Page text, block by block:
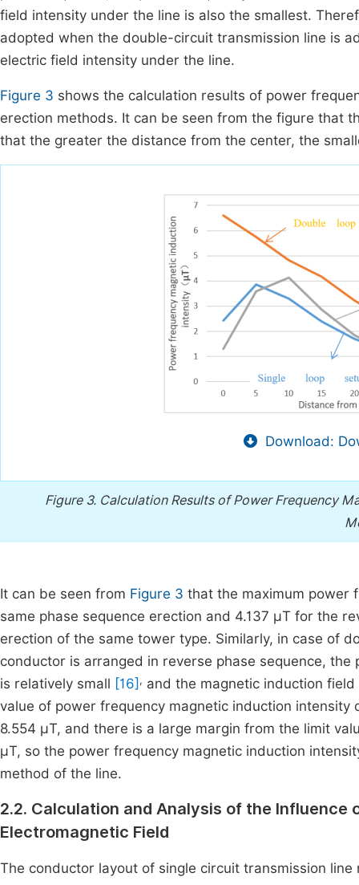
field intensity under the line is also the smallest.
adopted when the double-circuit transmission line is
electric field intensity under the line.
Figure 3 shows the calculation results of power
erection methods. It can be seen from the figure that
that the greater the distance from the center, the
Download:
Figure 3. Calculation Results of Power Frequency
It can be seen from Figure 3 that the maximum power
same phase sequence erection and 4.137 μT for the
erection of the same tower type. Similarly, in case of
conductor is arranged in reverse phase sequence,
is relatively small [16] , and the magnetic induction
value of power frequency magnetic induction
8.554 μT, and there is a large margin from the limit
μT, so the power frequency magnetic induction
method of the line.
2.2. Calculation and Analysis of the
Electromagnetic Field
The conductor layout of single circuit transmission